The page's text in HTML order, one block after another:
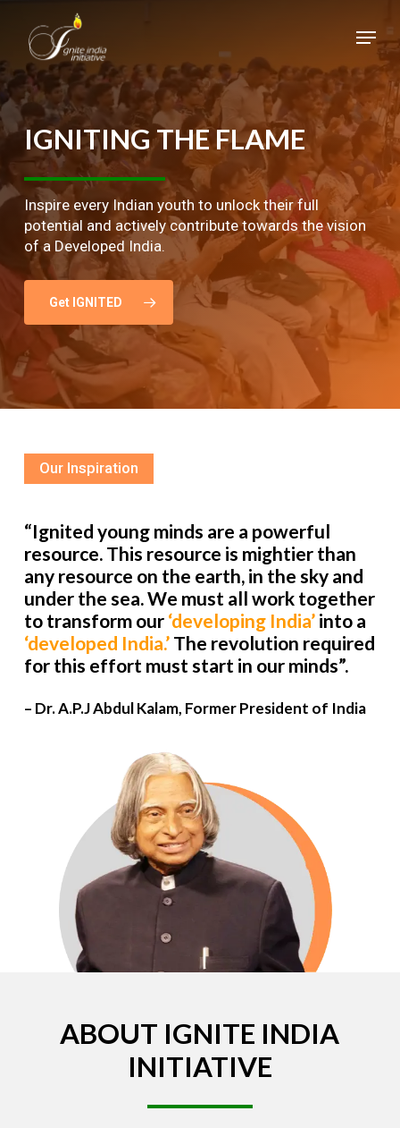
main
content
Menu
IGNITINGTHEFLAME
Inspire every Indian youth to unlock their full
potential and actively contribute towards the vision
of a Developed India.
Get IGNITED
Our Inspiration
“Ignited young minds are a powerful
resource. This resource is mightier than
any resource on the earth, in the sky and
under the sea. We must all work together
to transform our ‘developing India’into a
‘developed India.’The revolution required
for this effort must start in our minds”.
– Dr. A.P.J Abdul Kalam, Former President of India
ABOUT IGNITE INDIA
INITIATIVE
Close
Menu